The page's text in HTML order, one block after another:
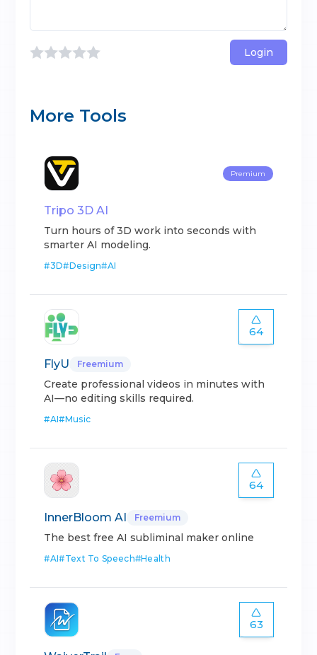
Login
More Tools
Premium
Tripo 3D AI
Turn hours of 3D work into seconds with
smarter AI modeling.
#3D#Design#AI
64
FlyU Freemium
Create professional videos in minutes with
AI—no editing skills required.
#AI#Music
64
InnerBloom AI Freemium
The best free AI subliminal maker online
#AI#Text To Speech#Health
63